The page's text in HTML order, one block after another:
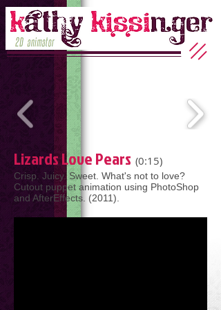
Lizards Love Pears (0:15)
Crisp. Juicy. Sweet. What's not to love?
Cutout puppet animation using PhotoShop
and AfterEffects. (2011).